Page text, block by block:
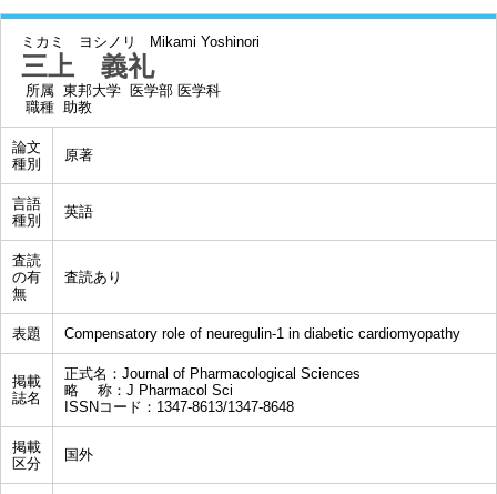
ミカミ ヨシノリ Mikami Yoshinori
三上 義礼
所属 東邦大学 医学部 医学科
職種 助教
論文
種別
原著
言語
種別
英語
査読
の有
無
査読あり
表題 Compensatory role of neuregulin-1 in diabetic cardiomyopathy
掲載
誌名
正式名：Journal of Pharmacological Sciences
略 称：J Pharmacol Sci
ISSNコード：1347-8613/1347-8648
掲載
区分
国外